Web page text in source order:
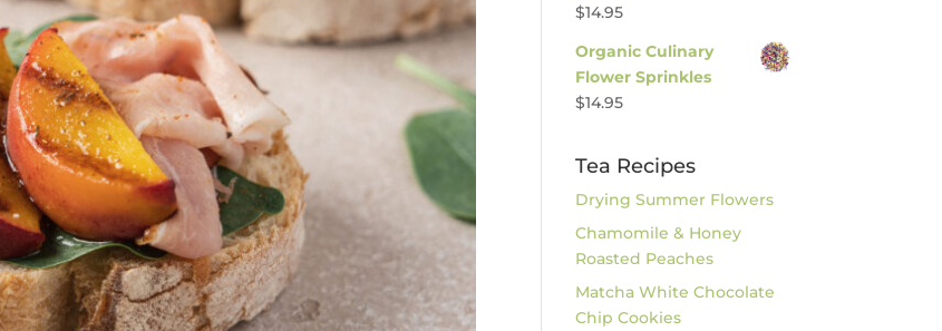
$14.95
Organic Culinary
Flower Sprinkles
$14.95
Tea Recipes
Drying Summer Flowers
Chamomile & Honey
Roasted Peaches
Matcha White Chocolate
Chip Cookies